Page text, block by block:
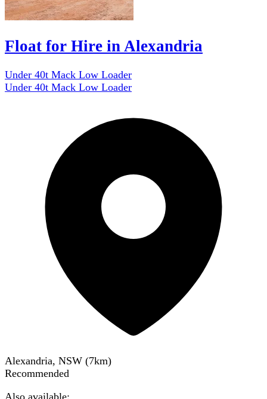
Float for Hire in Alexandria
Under 40t Mack Low Loader
Under 40t Mack Low Loader
Alexandria, NSW (7km)
Recommended